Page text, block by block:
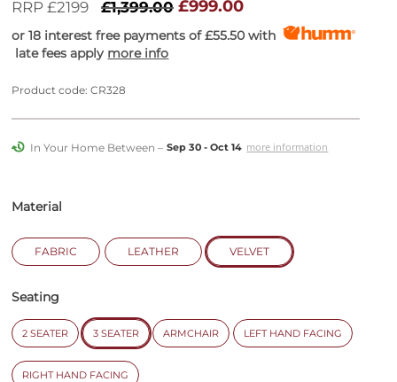
beginning
of
images
RRP £2199 £1,399.00 £999.00
or 18 interest free payments of£55.50 with
late fees apply more info
Product code: CR328
In Your Home Between – Sep 30 - Oct 14 more information
Material
FABRIC LEATHER VELVET
Seating
2 SEATER 3 SEATER ARMCHAIR LEFT HAND FACING
RIGHT HAND FACING